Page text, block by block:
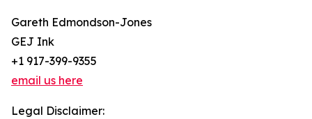
Gareth Edmondson-Jones
GEJ Ink
+1 917-399-9355
email us here
Legal Disclaimer: